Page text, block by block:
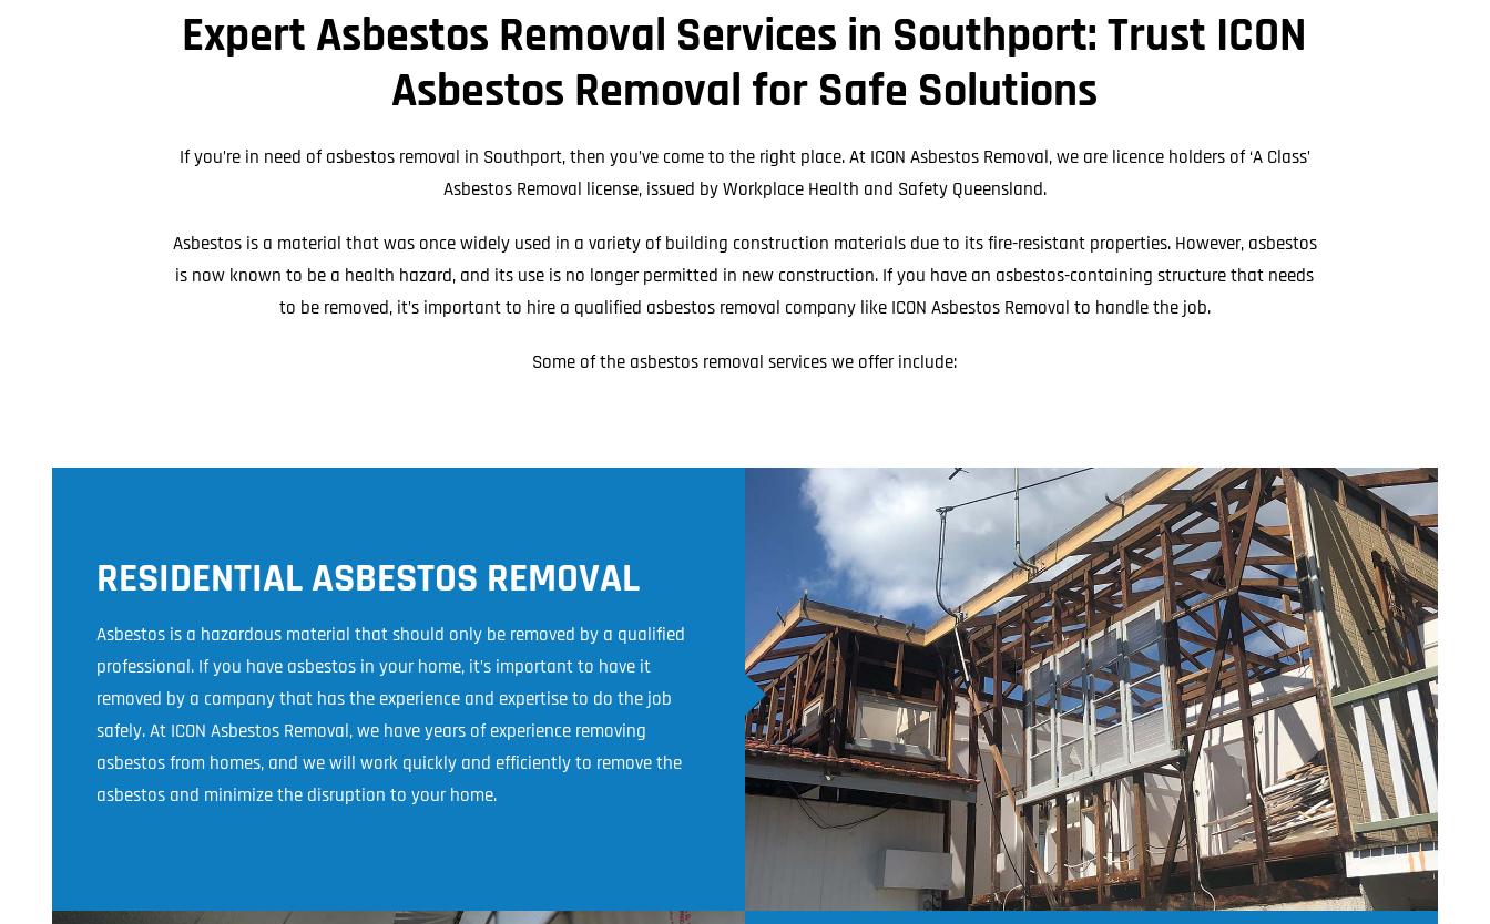
Contaminated Soil Removal
Asbestos Roof Replacement
Asbestos Testing & Analysis
Metal Cladding Metal Reroofing
Expert Asbestos Removal Services in Southport: Trust ICON
Asbestos Removal for Safe Solutions
If you’re in need of asbestos removal in Southport, then you’ve come to the right place. At ICON Asbestos Removal, we are licence holders of ‘A Class’
Asbestos Removal license, issued by Workplace Health and Safety Queensland.
Asbestos is a material that was once widely used in a variety of building construction materials due to its fire-resistant properties. However, asbestos
is now known to be a health hazard, and its use is no longer permitted in new construction. If you have an asbestos-containing structure that needs
to be removed, it’s important to hire a qualified asbestos removal company like ICON Asbestos Removal to handle the job.
Some of the asbestos removal services we offer include:
RESIDENTIAL ASBESTOS REMOVAL
Asbestos is a hazardous material that should only be removed by a qualified
professional. If you have asbestos in your home, it’s important to have it
removed by a company that has the experience and expertise to do the job
safely. At ICON Asbestos Removal, we have years of experience removing
asbestos from homes, and we will work quickly and efficiently to remove the
asbestos and minimize the disruption to your home.